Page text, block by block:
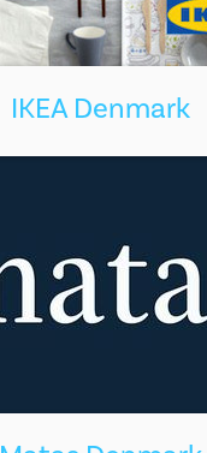
IKEA Denmark